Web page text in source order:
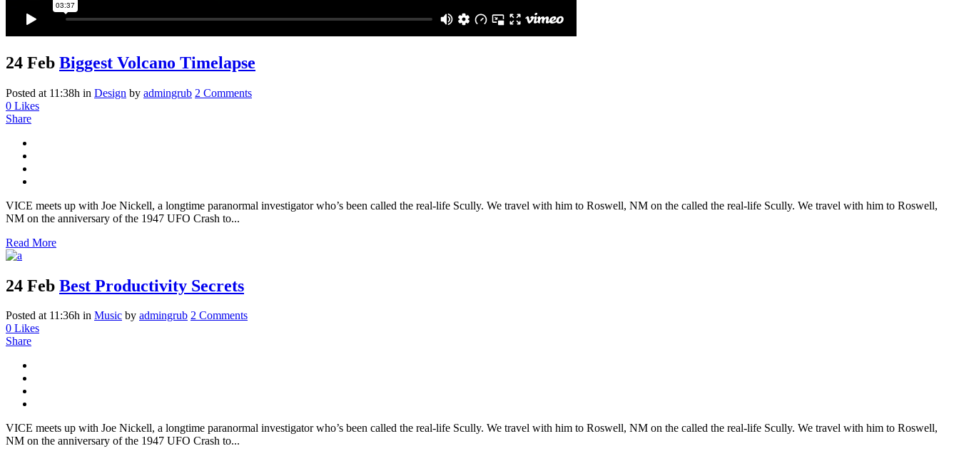
24 Feb Biggest Volcano Timelapse
Posted at 11:38h in Design by admingrub 2 Comments
0 Likes
Share
VICE meets up with Joe Nickell, a longtime paranormal investigator who’s been called the real-life Scully. We travel with him to Roswell, NM on the called the real-life Scully. We travel with him to Roswell,
NM on the anniversary of the 1947 UFO Crash to...
Read More
24 Feb Best Productivity Secrets
Posted at 11:36h in Music by admingrub 2 Comments
0 Likes
Share
VICE meets up with Joe Nickell, a longtime paranormal investigator who’s been called the real-life Scully. We travel with him to Roswell, NM on the called the real-life Scully. We travel with him to Roswell,
NM on the anniversary of the 1947 UFO Crash to...